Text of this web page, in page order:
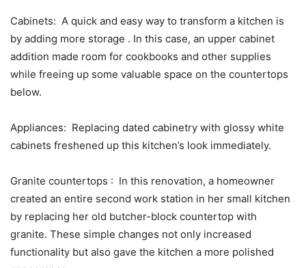
Cabinets: A quick and easy way to transform a kitchen is
by adding more storage . In this case, an upper cabinet
addition made room for cookbooks and other supplies
while freeing up some valuable space on the countertops
below.
Appliances: Replacing dated cabinetry with glossy white
cabinets freshened up this kitchen’s look immediately.
Granite countertops : In this renovation, a homeowner
created an entire second work station in her small kitchen
by replacing her old butcher-block countertop with
granite. These simple changes not only increased
functionality but also gave the kitchen a more polished